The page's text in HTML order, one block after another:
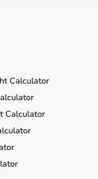
Calculator
Calculator